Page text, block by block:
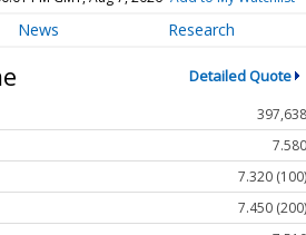
News Research
Detailed Quote
397,638
7.580
7.320 (100)
7.450 (200)